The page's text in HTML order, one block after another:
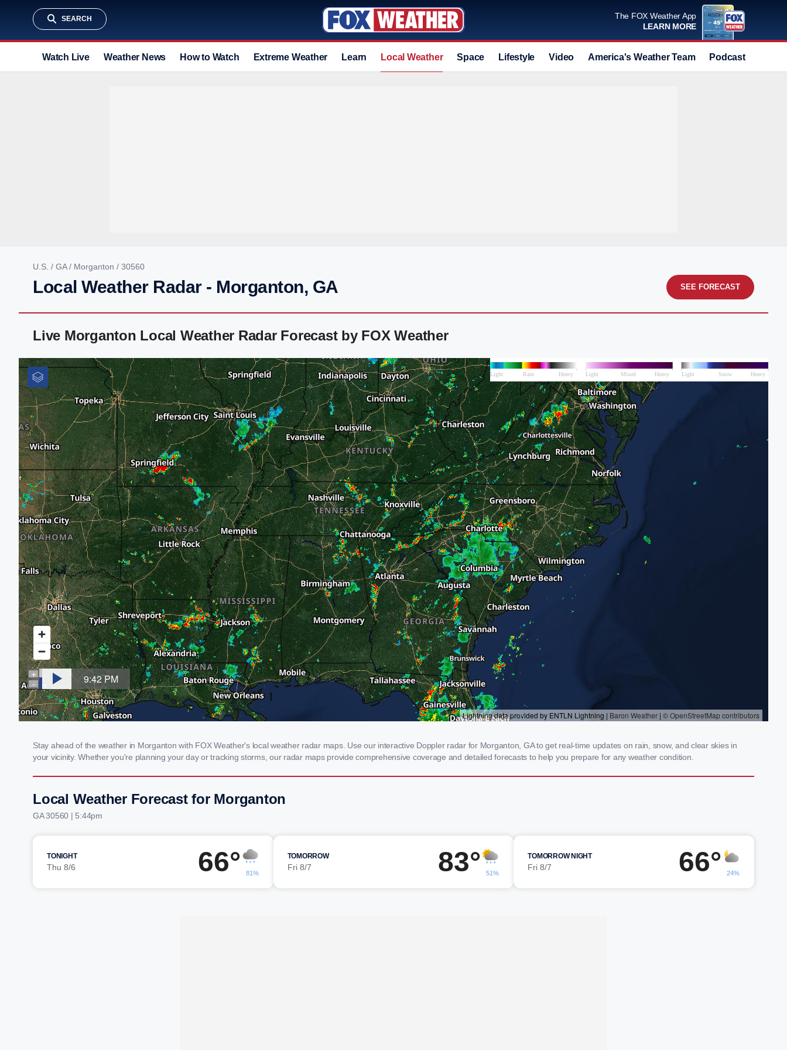
SEARCH
The FOX Weather App
LEARN MORE
Watch Live Weather News How to Watch Extreme Weather Learn Local Weather Space Lifestyle Video America's Weather Team Podcast
U.S. / GA/ Morganton / 30560
Local Weather Radar - Morganton, GA SEE FORECAST
Live Morganton Local Weather Radar Forecast by FOX Weather
Stay ahead of the weather in Morganton with FOX Weather's local weather radar maps. Use our interactive Doppler radar for Morganton, GA to get real-time updates on rain, snow, and clear skies in
your vicinity. Whether you're planning your day or tracking storms, our radar maps provide comprehensive coverage and detailed forecasts to help you prepare for any weather condition.
Local Weather Forecast for Morganton
GA 30560 | 5:44pm
TONIGHT
Thu 8/6 66° 81%
TOMORROW
Fri 8/7 83° 51%
TOMORROW NIGHT
Fri 8/7 66° 24%